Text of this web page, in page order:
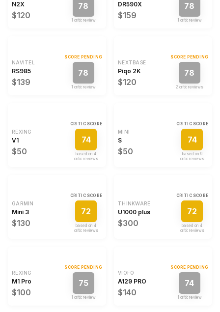
N2X
$120
78
1 critic review
DR590X
$159
78
1 critic review
NAVITEL
RS985
$139
SCORE PENDING
78
1 critic review
NEXTBASE
Piqo 2K
$120
SCORE PENDING
78
2 critic review s
REXING
V1
$50
CRITIC SCORE
74
based on4
critic review s
MINI
S
$50
CRITIC SCORE
74
based on 9
critic review s
GARMIN
Mini 3
$130
CRITIC SCORE
72
based on4
critic review s
THINKWARE
U1000 plus
$300
CRITIC SCORE
72
based on4
critic review s
REXING
M1 Pro
$100
SCORE PENDING
75
1 critic review
VIOFO
A129 PRO
$140
SCORE PENDING
74
1 critic review